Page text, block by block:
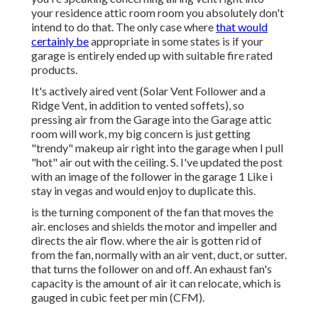
your residence attic room room you absolutely don't
intend to do that. The only case wherethat would
certainly beappropriate in some states is if your
garage is entirely ended up with suitable fire rated
products.
It's actively aired vent (Solar Vent Follower and a
Ridge Vent, in addition to vented soffets), so
pressing air from the Garage into the Garage attic
room will work, my big concern is just getting
"trendy" makeup air right into the garage when I pull
"hot" air out with the ceiling. S. I've updated the post
with an image of the follower in the garage 1 Like i
stay in vegas and would enjoy to duplicate this.
is the turning component of the fan that moves the
air. encloses and shields the motor and impeller and
directs the air flow. where the air is gotten rid of
from the fan, normally with an air vent, duct, or sutter.
that turns the follower on and off. An exhaust fan's
capacity is the amount of air it can relocate, which is
gauged in cubic feet per min (CFM).